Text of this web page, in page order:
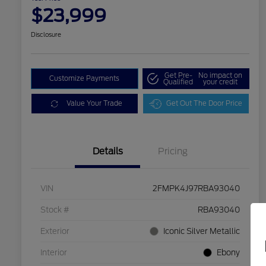
$23,999
Disclosure
Customize Payments Get Pre-
Qualified
No impact on
your credit
Value Your Trade Get Out The Door Price
Details Pricing
VIN 2FMPK4J97RBA93040
Stock # RBA93040
Exterior Iconic Silver Metallic
Interior Ebony